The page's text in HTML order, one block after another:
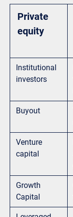
Private
equity
Institutional
investors
Buyout
Venture
capital
Growth
Capital